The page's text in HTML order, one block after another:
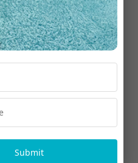
are saying…
Submit